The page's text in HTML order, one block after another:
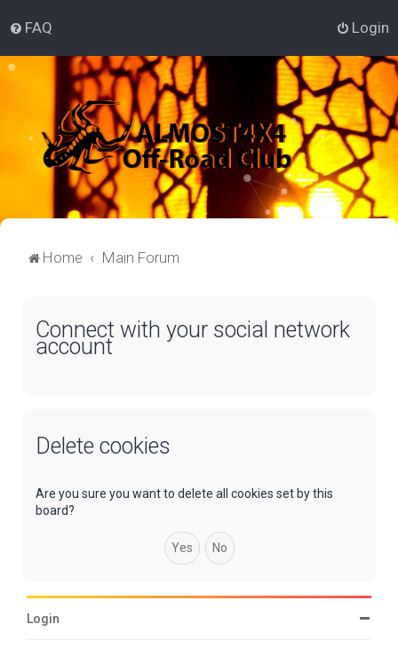
FAQ Login
Home Main Forum
Connect with your social network
account
Delete cookies
Are you sure you want to delete all cookies set by this
board?
Login